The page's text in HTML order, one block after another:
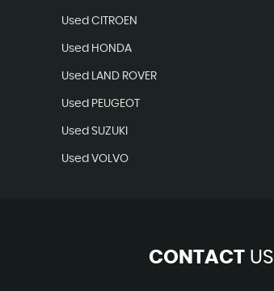
Used CITROEN
Used HONDA
Used LAND ROVER
Used PEUGEOT
Used SUZUKI
Used VOLVO
CONTACTUS